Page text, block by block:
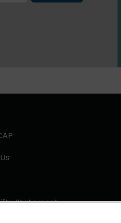
Statement